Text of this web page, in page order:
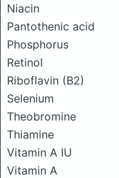
Niacin
Pantothenic acid
Phosphorus
Retinol
Riboflavin (B2)
Selenium
Theobromine
Thiamine
Vitamin A IU
Vitamin A